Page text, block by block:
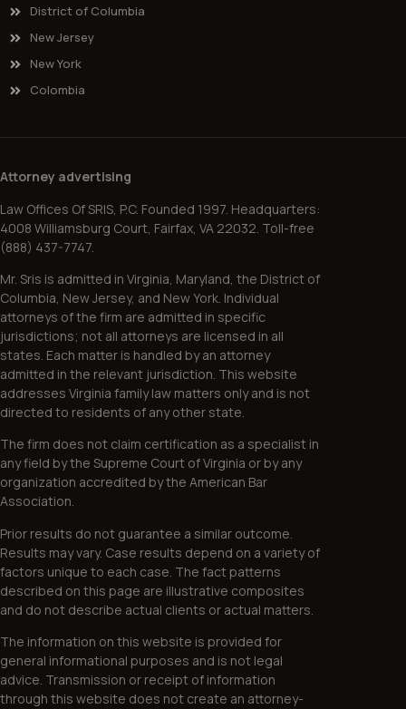
District of Columbia
New Jersey
New York
Colombia
Attorney advertising
Law Offices Of SRIS, P.C. Founded 1997. Headquarters:
4008 Williamsburg Court, Fairfax, VA 22032. Toll-free
(888) 437-7747.
Mr. Sris is admitted in Virginia, Maryland, the District of
Columbia, New Jersey, and New York. Individual
attorneys of the firm are admitted in specific
jurisdictions; not all attorneys are licensed in all
states. Each matter is handled by an attorney
admitted in the relevant jurisdiction. This website
addresses Virginia family law matters only and is not
directed to residents of any other state.
The firm does not claim certification as a specialist in
any field by the Supreme Court of Virginia or by any
organization accredited by the American Bar
Association.
Prior results do not guarantee a similar outcome.
Results may vary. Case results depend on a variety of
factors unique to each case. The fact patterns
described on this page are illustrative composites
and do not describe actual clients or actual matters.
The information on this website is provided for
general informational purposes and is not legal
advice. Transmission or receipt of information
through this website does not create an attorney-